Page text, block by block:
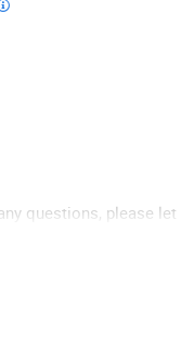
questions, please let
the best guarantee
returns on